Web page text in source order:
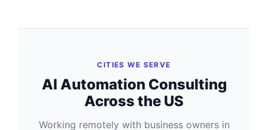
CITIES WE SERVE
AI Automation Consulting
Across the US
Working remotely with business owners in